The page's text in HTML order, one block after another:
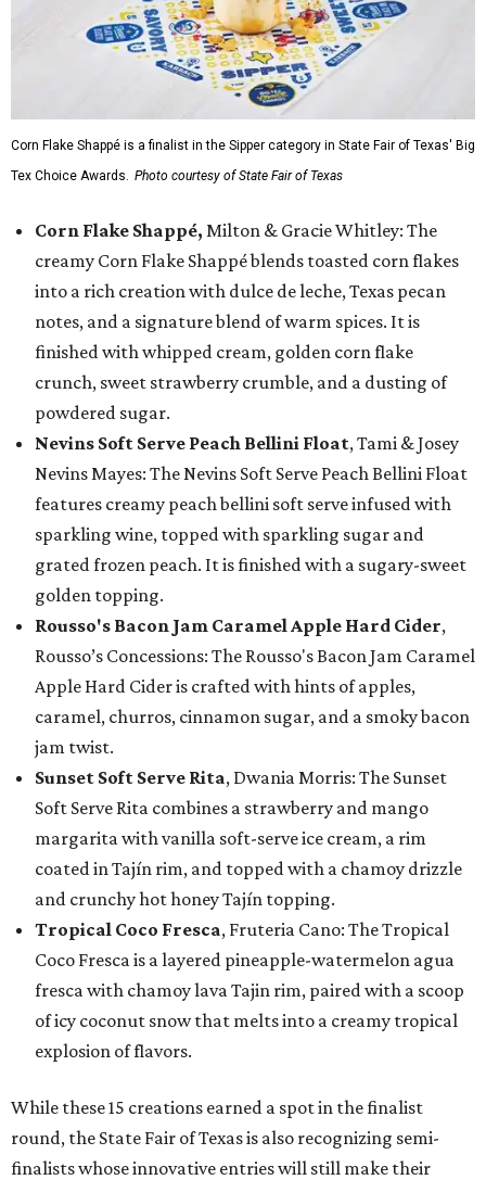
Corn Flake Shappé is a finalist in the Sipper category in State Fair of Texas' Big
Tex Choice Awards. Photo courtesy of State Fair of Texas
Corn Flake Shappé, Milton & Gracie Whitley: The
creamy Corn Flake Shappé blends toasted corn flakes
into a rich creation with dulce de leche, Texas pecan
notes, and a signature blend of warm spices. It is
finished with whipped cream, golden corn flake
crunch, sweet strawberry crumble, and a dusting of
powdered sugar.
Nevins Soft Serve Peach Bellini Float, Tami & Josey
Nevins Mayes: The Nevins Soft Serve Peach Bellini Float
features creamy peach bellini soft serve infused with
sparkling wine, topped with sparkling sugar and
grated frozen peach. It is finished with a sugary-sweet
golden topping.
Rousso's Bacon Jam Caramel Apple Hard Cider,
Rousso’s Concessions: The Rousso's Bacon Jam Caramel
Apple Hard Cider is crafted with hints of apples,
caramel, churros, cinnamon sugar, and a smoky bacon
jam twist.
Sunset Soft Serve Rita, Dwania Morris: The Sunset
Soft Serve Rita combines a strawberry and mango
margarita with vanilla soft-serve ice cream, a rim
coated in Tajín rim, and topped with a chamoy drizzle
and crunchy hot honey Tajín topping.
Tropical Coco Fresca, Fruteria Cano: The Tropical
Coco Fresca is a layered pineapple-watermelon agua
fresca with chamoy lava Tajin rim, paired with a scoop
of icy coconut snow that melts into a creamy tropical
explosion of flavors.
While these 15 creations earned a spot in the finalist
round, the State Fair of Texas is also recognizing semi-
finalists whose innovative entries will still make their